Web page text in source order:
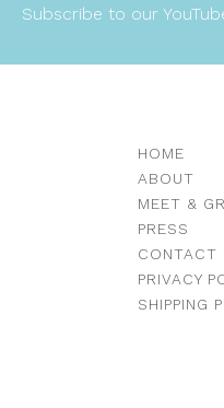
Subscribe to our
HOME
ABOUT
MEET &
PRESS
CONTACT
PRIVACY
SHIPPING